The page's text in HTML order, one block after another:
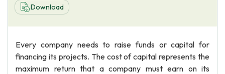
About Us
Download
Every company needs to raise funds or capital for
financing its projects. The cost of capital represents the
maximum return that a company must earn on its